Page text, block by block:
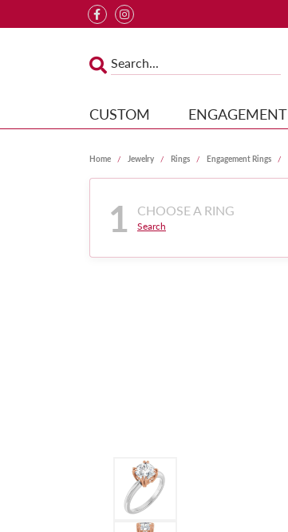
CUSTOM ENGAGEMENT
Home Jewelry Rings Engagement Rings
1 CHOOSE A RING
Search